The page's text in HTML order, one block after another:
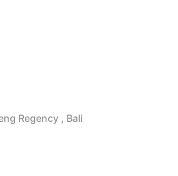
Regency , Bali